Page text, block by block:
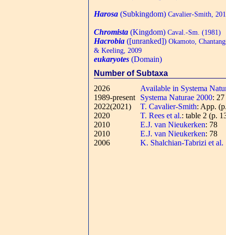
Harosa (Subkingdom) Cavalier-Smith,
Chromista (Kingdom) Caval.-Sm. (1981)
Hacrobia ([unranked]) Okamoto,
& Keeling, 2009
eukaryotes (Domain)
Number of Subtaxa
2026
Available in Systema
1989-present
Systema Naturae 2000:
2022(2021)
T. Cavalier-Smith: App.
2020
T. Rees et al.: table 2 (p.
2010
E.J. van Nieukerken: 78
2010
E.J. van Nieukerken: 78
2006
K. Shalchian-Tabrizi et al.